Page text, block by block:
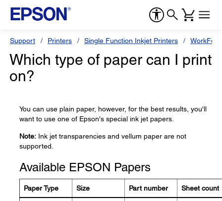
Support Printers Single Function Inkjet Printers
Which type of paper can I print
on?
You can use plain paper, however, for the best results, you'll
want to use one of Epson's special ink jet papers.
Note: Ink jet transparencies and vellum paper are not
supported.
Available EPSON Papers
Paper Type Size Part number Sheet count